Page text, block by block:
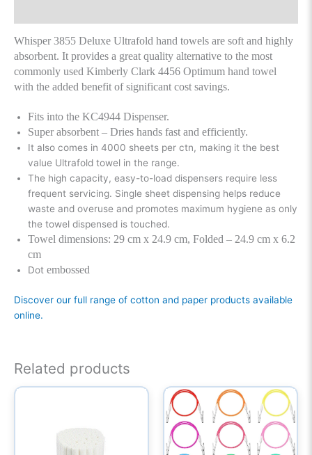
Whisper 3855 Deluxe Ultrafold hand towels are soft and highly
absorbent. It provides a great quality alternative to the most
commonly used Kimberly Clark 4456 Optimum hand towel
with the added benefit of significant cost savings.
Fits into the KC4944 Dispenser.
Super absorbent – Dries hands fast and efficiently.
It also comes in 4000 sheets per ctn, making it the best
value Ultrafold towel in the range.
The high capacity, easy-to-load dispensers require less
frequent servicing. Single sheet dispensing helps reduce
waste and overuse and promotes maximum hygiene as only
the towel dispensed is touched.
Towel dimensions: 29 cm x 24.9 cm, Folded – 24.9 cm x 6.2
cm
Dot embossed
Discover our full range of cotton and paper products available
online.
Related products